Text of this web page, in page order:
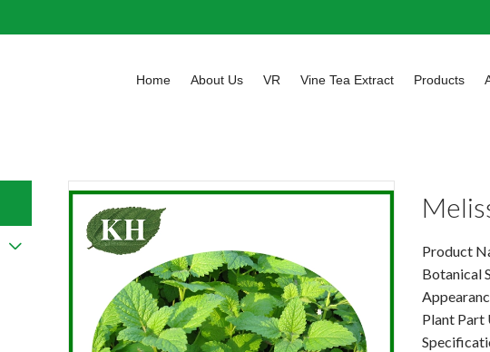
Home About Us VR Vine Tea Extract Products
Product
Botanical
Plant Part